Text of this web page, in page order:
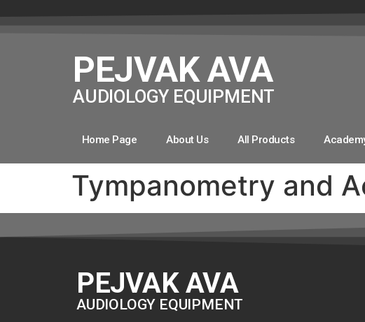
PEJVAK AVA
AUDIOLOGY EQUIPMENT
Home Page About Us All Products
Tympanometry and
PEJVAK AVA
AUDIOLOGY EQUIPMENT